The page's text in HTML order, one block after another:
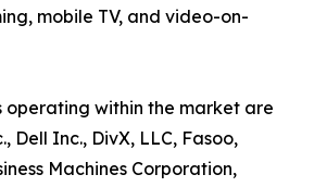
mobile TV, and video-on-
operating within the market are
Dell Inc., DivX, LLC, Fasoo,
Machines Corporation,